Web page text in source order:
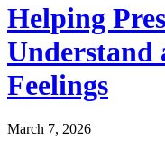
Helping
Understand
Feelings
March 7, 2026